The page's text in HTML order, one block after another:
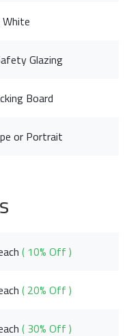
Glazing
Board
or Portrait
( 10% Off )
( 20% Off )
( 30% Off )